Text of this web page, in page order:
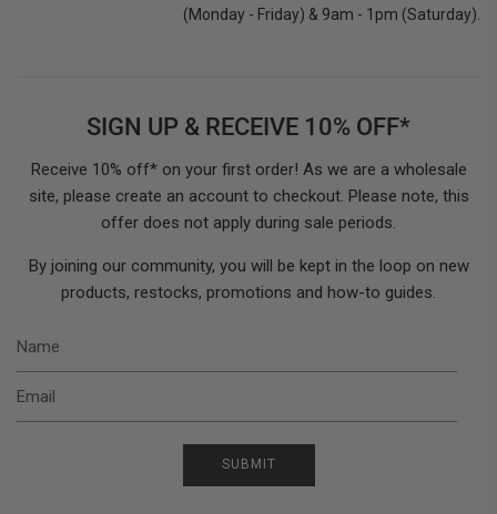
(Monday - Friday) & 9am - 1pm (Saturday).
SIGN UP & RECEIVE 10% OFF*
Receive 10% off* on your first order! As we are a wholesale
site, please create an account to checkout. Please note, this
offer does not apply during sale periods.
By joining our community, you will be kept in the loop on new
products, restocks, promotions and how-to guides.
SUBMIT